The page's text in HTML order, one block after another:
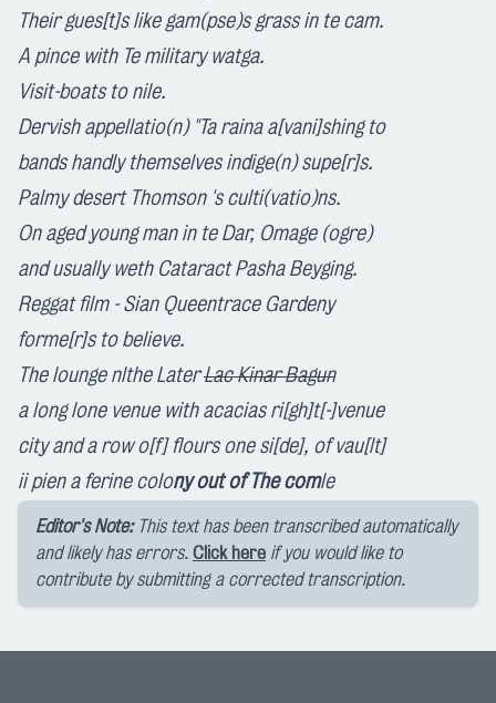
Theirgues[t]slike gam(pse)s grassinte cam.
A pince with Temilitary watga.
Visit-boats tonile.
Dervish appellatio(n) "Ta raina a[vani]shingto
bands handly themselves indige(n) supe[r]s.
Palmy desert Thomson 'sculti(vatio)ns.
On aged young man in te Dar, Omage (ogre)
and usuallyweth Cataract PashaBeyging.
Reggatfilm - Sian QueentraceGardeny
forme[r]s tobelieve.
The lounge nltheLaterLac Kinar Bagun
a longlonevenue with acacias ri[gh]t[-]venue
city and a rowo[f]flours onesi[de], of vau[lt]
iipien a ferine colony out of The comle
Editor's Note: This text has been transcribed automatically
and likely has errors. Click here if you would like to
contribute by submitting a corrected transcription.